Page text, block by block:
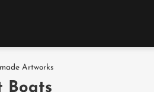
Artworks
Boats